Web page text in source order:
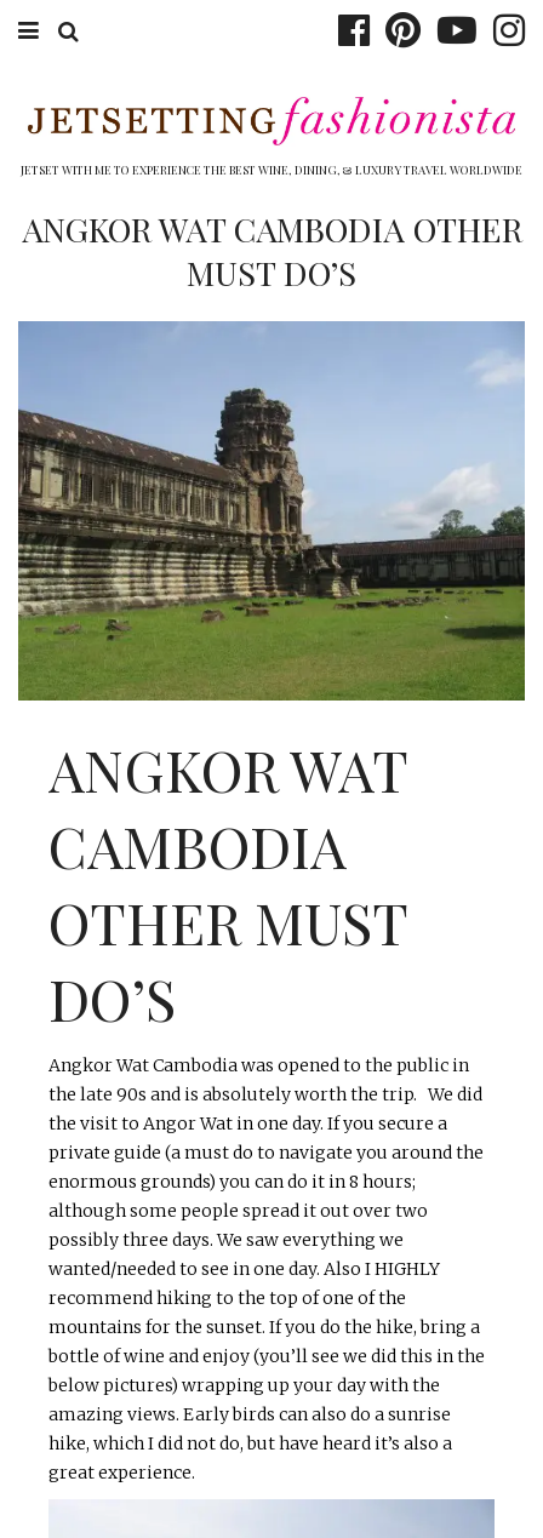
DINING
SHOP
OTHER TO DO’S
INTERVIEWS
LAKE TAHOE
HEALDSBURG
JETSET WITH ME TO EXPERIENCE THE BEST WINE, DINING, & LUXURY TRAVEL WORLDWIDE
ANGKOR WAT CAMBODIA OTHER
MUST DO’S
ANGKOR WAT
CAMBODIA
OTHER MUST
DO’S
Angkor Wat Cambodia was opened to the public in
the late 90s and is absolutely worth the trip. We did
the visit to Angor Wat in one day. If you secure a
private guide (a must do to navigate you around the
enormous grounds) you can do it in 8 hours;
although some people spread it out over two
possibly three days. We saw everything we
wanted/needed to see in one day. Also I HIGHLY
recommend hiking to the top of one of the
mountains for the sunset. If you do the hike, bring a
bottle of wine and enjoy (you’ll see we did this in the
below pictures) wrapping up your day with the
amazing views. Early birds can also do a sunrise
hike, which I did not do, but have heard it’s also a
great experience.